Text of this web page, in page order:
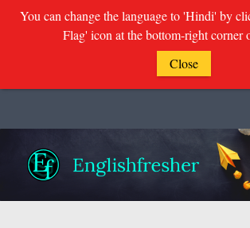
You can change the language to 'Hindi' by
Flag' icon at the bottom-right corner
Close